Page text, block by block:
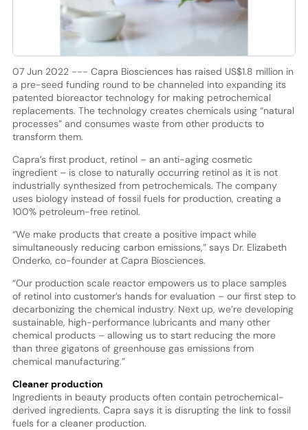
07 Jun 2022 --- Capra Biosciences has raised US$1.8 million in
a pre-seed funding round to be channeled into expanding its
patented bioreactor technology for making petrochemical
replacements. The technology creates chemicals using “natural
processes” and consumes waste from other products to
transform them.
Capra’s first product, retinol – an anti-aging cosmetic
ingredient – is close to naturally occurring retinol as it is not
industrially synthesized from petrochemicals. The company
uses biology instead of fossil fuels for production, creating a
100% petroleum-free retinol.
“We make products that create a positive impact while
simultaneously reducing carbon emissions,” says Dr. Elizabeth
Onderko, co-founder at Capra Biosciences.
“Our production scale reactor empowers us to place samples
of retinol into customer’s hands for evaluation – our first step to
decarbonizing the chemical industry. Next up, we’re developing
sustainable, high-performance lubricants and many other
chemical products – allowing us to start reducing the more
than three gigatons of greenhouse gas emissions from
chemical manufacturing.”
Cleaner production
Ingredients in beauty products often contain petrochemical-
derived ingredients. Capra says it is disrupting the link to fossil
fuels for a cleaner production.